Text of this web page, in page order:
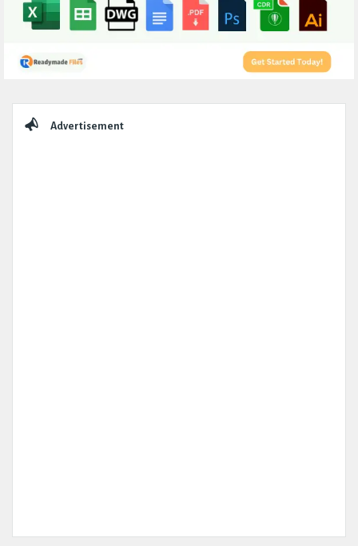
Advertisement